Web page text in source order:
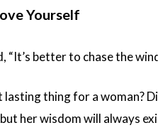
Yourself
“It’s better to chase the
thing for a woman?
her wisdom will always